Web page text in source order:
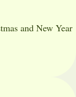
and New Year